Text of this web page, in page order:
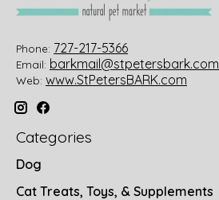
Phone: 727-217-5366
Email: barkmail@stpetersbark.com
Web: www.StPetersBARK.com
Categories
Dog
Cat Treats, Toys, & Supplements